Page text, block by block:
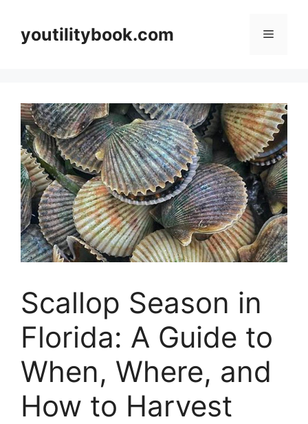
contentyoutilitybook.com Menu
Scallop Season in
Florida: A Guide to
When, Where, and
How to Harvest